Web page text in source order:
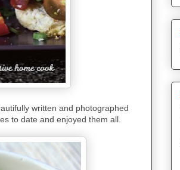
written and photographed
to date and enjoyed them all.